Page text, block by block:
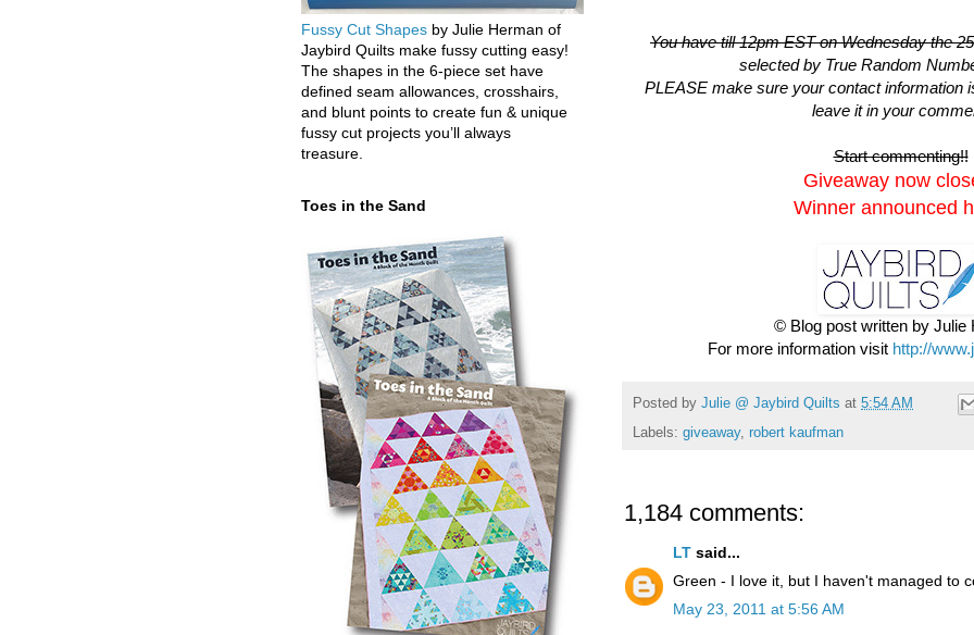
You have till 12pm EST on Wednesday the
selected by True Random
PLEASE make sure your contact information
leave it in your
Start commenting!!
Giveaway now
Winner announced
© Blog post written by Julie
For more information visit http://
Posted by Julie @ Jaybird Quilts at 5:54 AM
Labels: giveaway, robert kaufman
1,184 comments:
LT said...
Green - I love it, but I haven't managed to
May 23, 2011 at 5:56 AM
Fussy Cut Shapes by Julie Herman of
Jaybird Quilts make fussy cutting easy!
The shapes in the 6-piece set have
defined seam allowances, crosshairs,
and blunt points to create fun & unique
fussy cut projects you’ll always
treasure.
Toes in the Sand